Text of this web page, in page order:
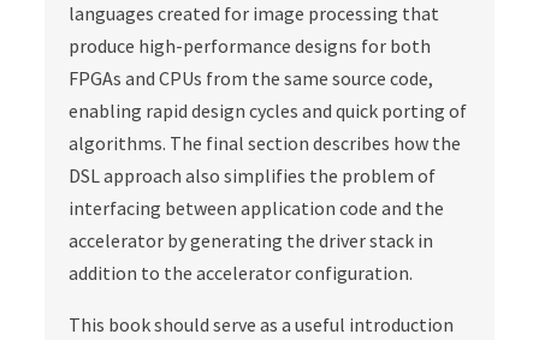
languages created for image processing that
produce high-performance designs for both
FPGAs and CPUs from the same source code,
enabling rapid design cycles and quick porting of
algorithms. The final section describes how the
DSL approach also simplifies the problem of
interfacing between application code and the
accelerator by generating the driver stack in
addition to the accelerator configuration.
This book should serve as a useful introduction